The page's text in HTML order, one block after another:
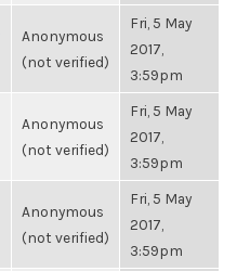
Anonymous
(not verified)
Fri, 5 May
2017,
3:59pm
Anonymous
(not verified)
Fri, 5 May
2017,
3:59pm
Anonymous
(not verified)
Fri, 5 May
2017,
3:59pm